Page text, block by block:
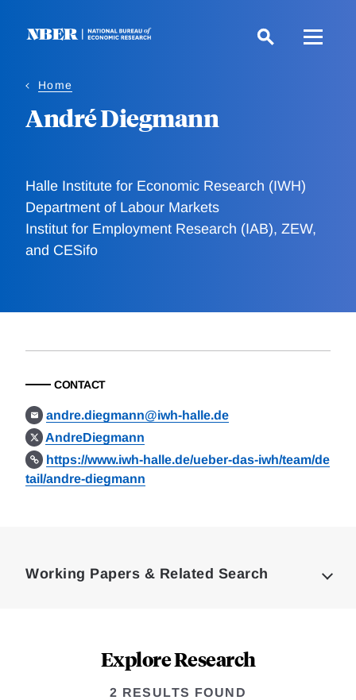
Home
André Diegmann
Halle Institute for Economic Research (IWH)
Department of Labour Markets
Institut for Employment Research (IAB), ZEW,
and CESifo
CONTACT
andre.diegmann@iwh-halle.de
AndreDiegmann
https://www.iwh-halle.de/ueber-das-iwh/team/de
tail/andre-diegmann
Working Papers & Related Search
Explore Research
2 RESULTS FOUND